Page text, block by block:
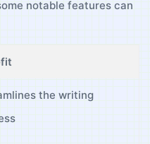
notable⁤ features can
the writing